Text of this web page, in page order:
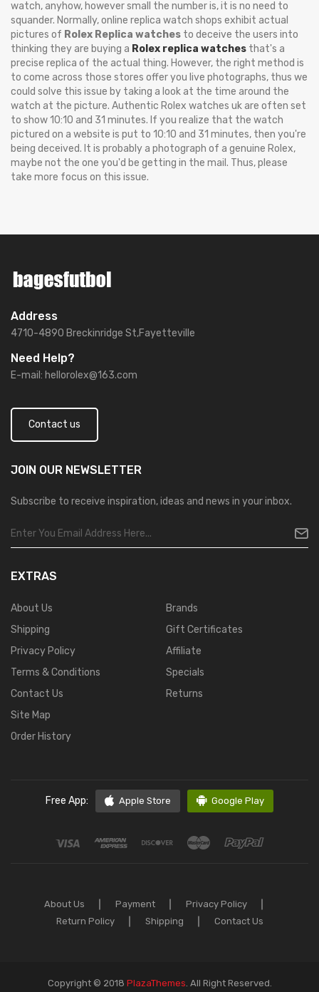
watch, anyhow, however small the number is, it is no need to
squander. Normally, online replica watch shops exhibit actual
pictures of Rolex Replica watches to deceive the users into
thinking they are buying a Rolex replica watches that's a
precise replica of the actual thing. However, the right method is
to come across those stores offer you live photographs, thus we
could solve this issue by taking a look at the time around the
watch at the picture. Authentic Rolex watches uk are often set
to show 10:10 and 31 minutes. If you realize that the watch
pictured on a website is put to 10:10 and 31 minutes, then you're
being deceived. It is probably a photograph of a genuine Rolex,
maybe not the one you'd be getting in the mail. Thus, please
take more focus on this issue.
Address
4710-4890 Breckinridge St,Fayetteville
Need Help?
E-mail: hellorolex@163.com
Contact us
JOIN OUR NEWSLETTER
Subscribe to receive inspiration, ideas and news in your inbox.
EXTRAS
About Us
Shipping
Privacy Policy
Terms & Conditions
Contact Us
Site Map
Order History
Brands
Gift Certificates
Affiliate
Specials
Returns
Free App: Apple Store Google Play
About Us Payment
Privacy Policy
Return Policy
Shipping Contact Us
Copyright © 2018 PlazaThemes All Right Reserved.